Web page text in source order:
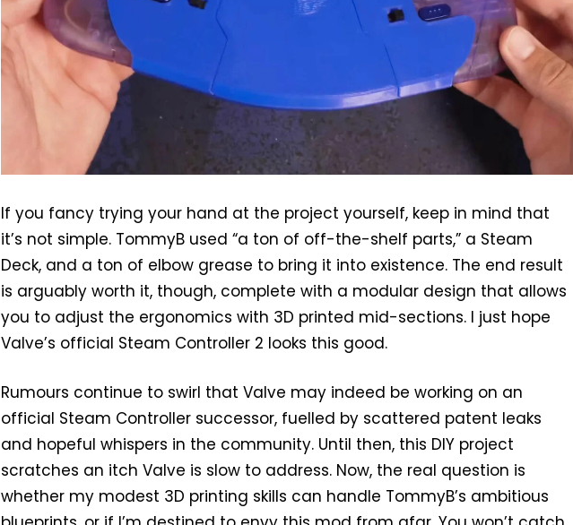
If you fancy trying your hand at the project yourself, keep in mind that
it’s not simple. TommyB used “a ton of off-the-shelf parts,” a Steam
Deck, and a ton of elbow grease to bring it into existence. The end result
is arguably worth it, though, complete with a modular design that allows
you to adjust the ergonomics with 3D printed mid-sections. I just hope
Valve’s official Steam Controller 2 looks this good.
Rumours continue to swirl that Valve may indeed be working on an
official Steam Controller successor, fuelled by scattered patent leaks
and hopeful whispers in the community. Until then, this DIY project
scratches an itch Valve is slow to address. Now, the real question is
whether my modest 3D printing skills can handle TommyB’s ambitious